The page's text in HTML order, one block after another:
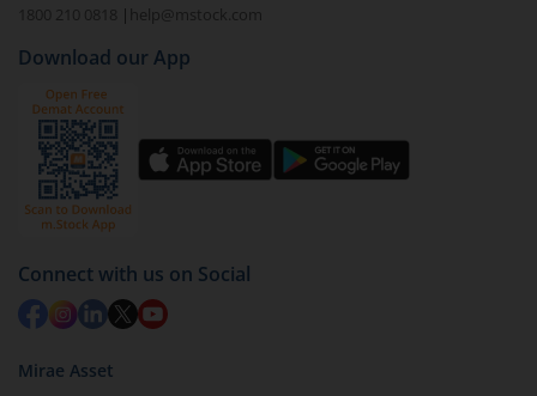
1800 210 0818
| help@mstock.com
Download our App
Connect with us on Social
Mirae Asset